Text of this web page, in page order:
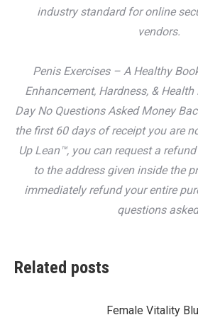
industry standard for online
vendors.
Penis Exercises – A Healthy
Enhancement, Hardness, &
Day No Questions Asked Money
the first 60 days of receipt you are
Up Lean™, you can request a
to the address given inside the
immediately refund your entire
questions
Related posts
Female Vitality